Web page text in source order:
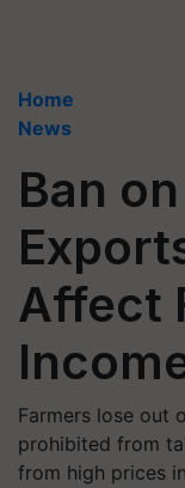
Home
News
Ban
Affect
Farmers lose out
prohibited from
from high prices